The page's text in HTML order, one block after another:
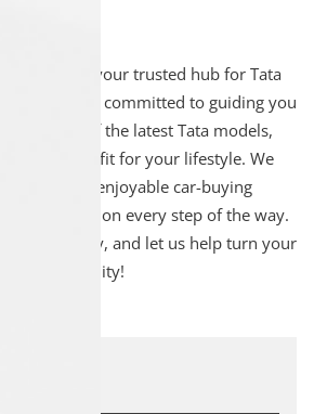
your trusted hub for Tata
team is committed to guiding you
selection of the latest Tata models,
the perfect fit for your lifestyle. We
and enjoyable car-buying
satisfaction every step of the way.
today, and let us help turn your
into a reality!